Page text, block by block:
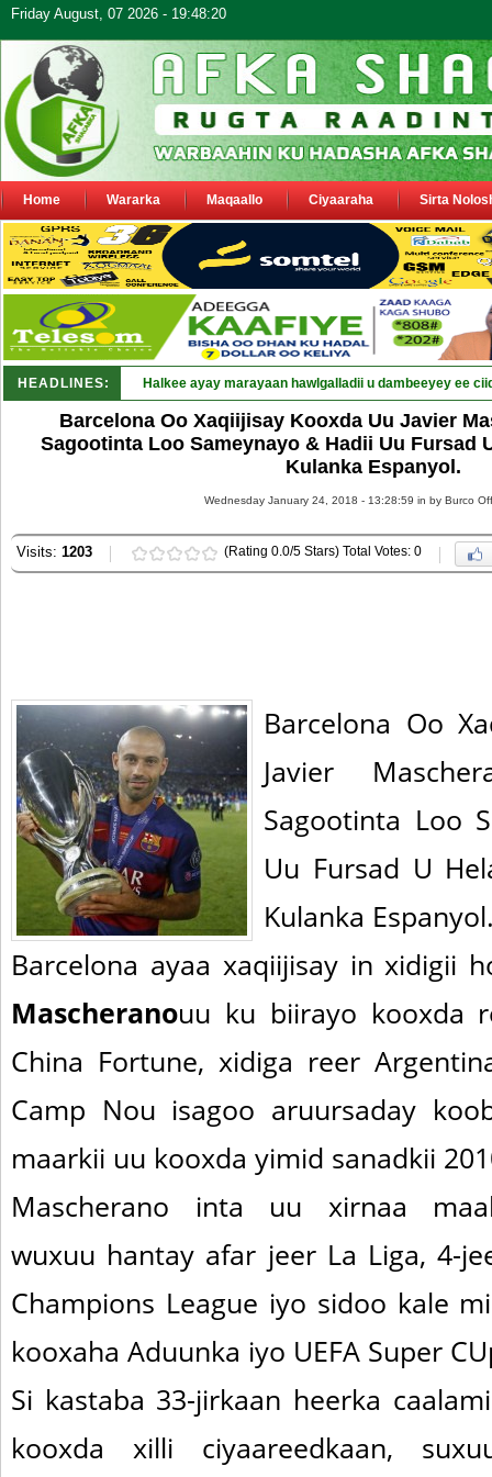
Friday August, 07 2026 - 19:48:20
Home Wararka Maqaallo Ciyaaraha Sirta
HEADLINES: Puntland oo waaran u jarays_
Barcelona Oo Xaqiijisay Kooxda Uu Javier
Sagootinta Loo Sameynayo & Hadii Uu Fursad
Kulanka Espanyol.
Wednesday January 24, 2018 - 13:28:59 in by Burco
Visits: 1203 (Rating 0.0/5 Stars) Total Votes: 0
Barcelona Oo
Javier
Sagootinta Loo
Uu Fursad U
Kulanka
Barcelona ayaa xaqiijisay in xidigii
Mascheranouu ku biirayo kooxda
China Fortune, xidiga reer
Camp Nou isagoo aruursaday
maarkii uu kooxda yimid sanadkii
Mascherano inta uu xirnaa
wuxuu hantay afar jeer La Liga, 4-
Champions League iyo sidoo kale
kooxaha Aduunka iyo UEFA Super
Si kastaba 33-jirkaan heerka
kooxda xilli ciyaareedkaan,